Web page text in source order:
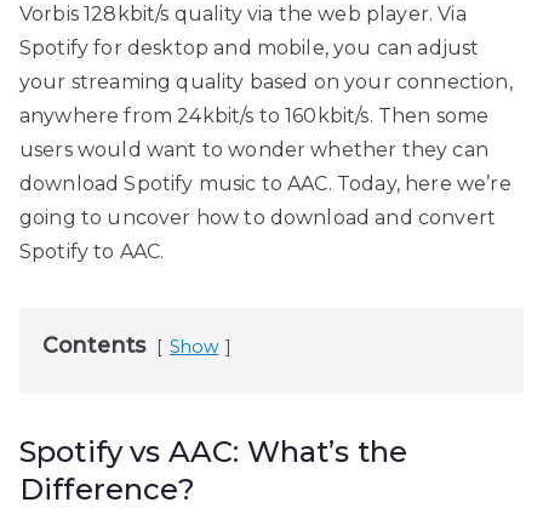
Vorbis 128kbit/s quality via the web player. Via
Spotify for desktop and mobile, you can adjust
your streaming quality based on your connection,
anywhere from 24kbit/s to 160kbit/s. Then some
users would want to wonder whether they can
download Spotify music to AAC. Today, here we’re
going to uncover how to download and convert
Spotify to AAC.
Contents Show
Spotify vs AAC: What’s the
Difference?